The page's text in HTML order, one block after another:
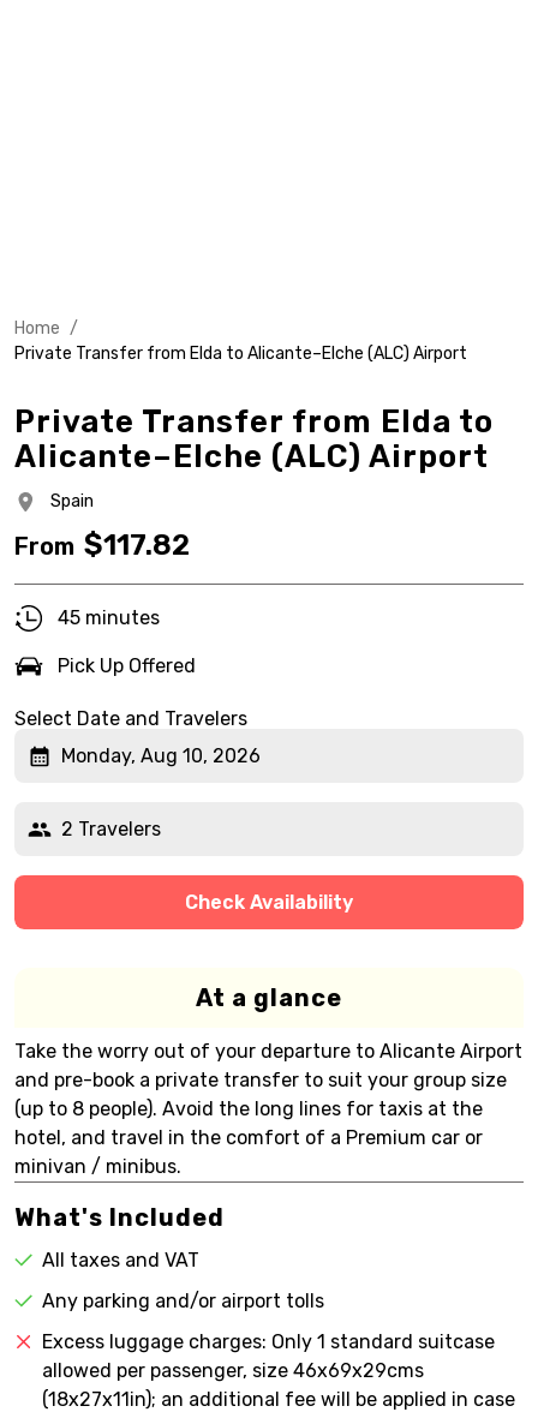
Home /
Private Transfer from Elda to Alicante–Elche (ALC) Airport
Private Transfer from Elda to
Alicante–Elche (ALC) Airport
Spain
From $117.82
45 minutes
Pick Up Offered
Select Date and Travelers
Monday, Aug 10, 2026
2 Travelers
Check Availability
At a glance
Take the worry out of your departure to Alicante Airport
and pre-book a private transfer to suit your group size
(up to 8 people). Avoid the long lines for taxis at the
hotel, and travel in the comfort of a Premium car or
minivan / minibus.
What's Included
All taxes and VAT
Any parking and/or airport tolls
Excess luggage charges: Only 1 standard suitcase
allowed per passenger, size 46x69x29cms
(18x27x11in); an additional fee will be applied in case